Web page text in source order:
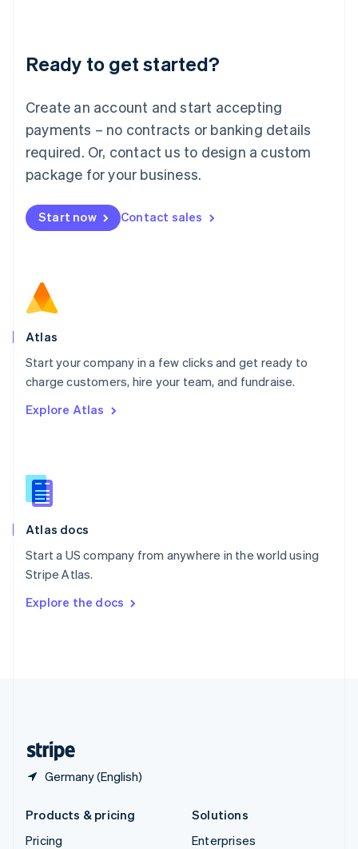
Ready to get started?
Create an account and start accepting
payments – no contracts or banking details
required. Or, contact us to design a custom
package for your business.
Start now Contact sales
Atlas
Start your company in a few clicks and get ready to
charge customers, hire your team, and fundraise.
Explore Atlas
Atlas docs
Start a US company from anywhere in the world using
Stripe Atlas.
Explore the docs
Germany (English)
English
Luxembourg
Mainland China
简体中文
Malaysia
English 简体中文
Malta
Mexico
EspañolEnglish
Netherlands
Norway
English
Poland
Portugal
PortuguêsEnglish
English
English
Slovenia
Spain
Sweden
SvenskaEnglish
DeutschFrançais Italiano
Products & pricing
Pricing
Solutions
Enterprises